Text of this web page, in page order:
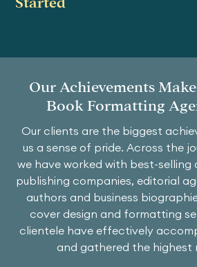
Our Achievements
Book Formatting
Our clients are the biggest
us a sense of pride. Across the
we have worked with best-selling
publishing companies, editorial
authors and business
cover design and formatting
clientele have effectively
and gathered the highest